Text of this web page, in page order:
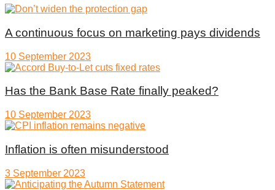
A continuous focus on marketing pays dividends
10 September 2023
Has the Bank Base Rate finally peaked?
10 September 2023
Inflation is often misunderstood
3 September 2023